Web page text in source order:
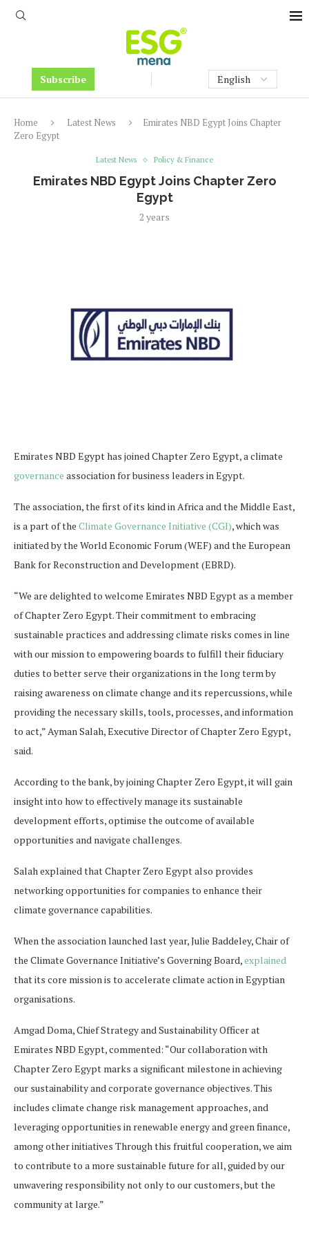
Subscribe
Home Latest News
Emirates NBD Egypt Joins Chapter
Zero Egypt
Latest News Policy & Finance
Emirates NBD Egypt Joins Chapter Zero
Egypt
2 years
Emirates NBD Egypt has joined Chapter Zero Egypt, a climate
governance association for business leaders in Egypt.
The association, the first of its kind in Africa and the Middle East,
is a part of the Climate Governance Initiative (CGI), which was
initiated by the World Economic Forum (WEF) and the European
Bank for Reconstruction and Development (EBRD).
“We are delighted to welcome Emirates NBD Egypt as a member
of Chapter Zero Egypt. Their commitment to embracing
sustainable practices and addressing climate risks comes in line
with our mission to empowering boards to fulfill their fiduciary
duties to better serve their organizations in the long term by
raising awareness on climate change and its repercussions, while
providing the necessary skills, tools, processes, and information
to act,” Ayman Salah, Executive Director of Chapter Zero Egypt,
said.
According to the bank, by joining Chapter Zero Egypt, it will gain
insight into how to effectively manage its sustainable
development efforts, optimise the outcome of available
opportunities and navigate challenges.
Salah explained that Chapter Zero Egypt also provides
networking opportunities for companies to enhance their
climate governance capabilities.
When the association launched last year, Julie Baddeley, Chair of
the Climate Governance Initiative’s Governing Board,explained
that its core mission is to accelerate climate action in Egyptian
organisations.
Amgad Doma, Chief Strategy and Sustainability Officer at
Emirates NBD Egypt, commented: “Our collaboration with
Chapter Zero Egypt marks a significant milestone in achieving
our sustainability and corporate governance objectives. This
includes climate change risk management approaches, and
leveraging opportunities in renewable energy and green finance,
among other initiatives Through this fruitful cooperation, we aim
to contribute to a more sustainable future for all, guided by our
unwavering responsibility not only to our customers, but the
community at large.”